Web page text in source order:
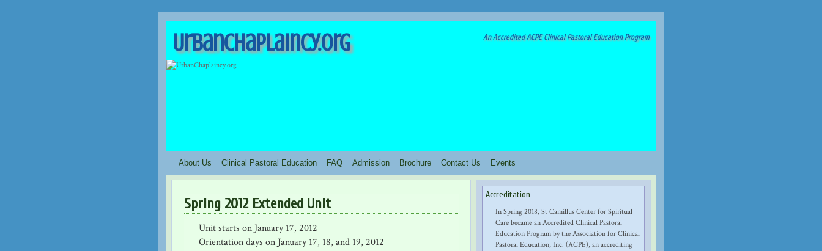
UrbanChaplaincy.org An Accredited ACPE Clinical Pastoral Education Program
About Us Clinical Pastoral Education FAQ Admission Brochure Contact Us Events
Spring 2012 Extended Unit
Unit starts on January 17, 2012
Orientation days on January 17, 18, and 19, 2012
Accreditation
In Spring 2018, St Camillus Center for Spiritual
Care became an Accredited Clinical Pastoral
Education Program by the Association for Clinical
Pastoral Education, Inc. (ACPE), an accrediting